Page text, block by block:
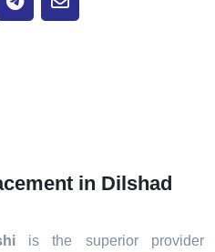
in Dilshad
is the superior provider